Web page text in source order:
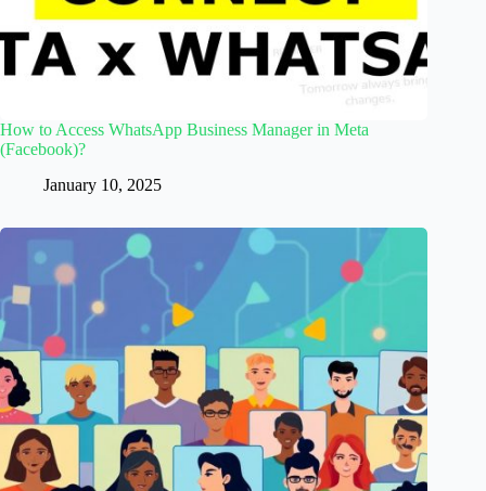
How to Access WhatsApp Business Manager in Meta
(Facebook)?
January 10, 2025